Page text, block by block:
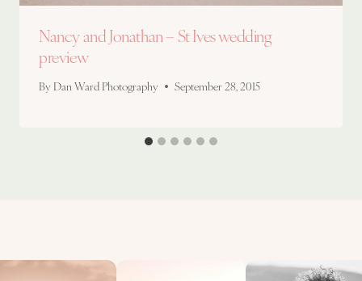
Nancy and Jonathan – St Ives wedding
preview
By Dan Ward Photography September 28, 2015